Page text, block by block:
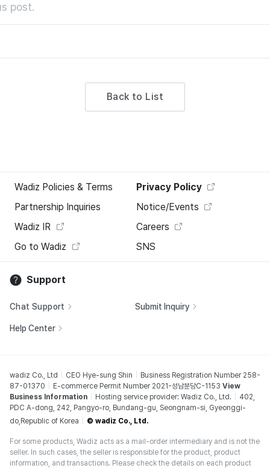
post.
Back to List
Wadiz Policies & Terms
Privacy Policy
Partnership Inquiries
Notice/Events
Wadiz IR
Careers
Go to Wadiz
SNS
Support
Chat Support Submit Inquiry
Help Center
wadiz Co., Ltd CEO Hye-sung Shin
Business Registration Number 258-
87-01370
E-commerce Permit Number 2021-성남분당C-1153 View
Business Information
Hosting service provider: Wadiz Co., Ltd.
402,
PDC A-dong, 242, Pangyo-ro, Bundang-gu, Seongnam-si, Gyeonggi-
do,Republic of Korea
© wadiz Co., Ltd.
For some products, Wadiz acts as a mail-order intermediary and is not the
seller. In such cases, the seller is responsible for the product, product
information, and transactions. Please check the details on each product